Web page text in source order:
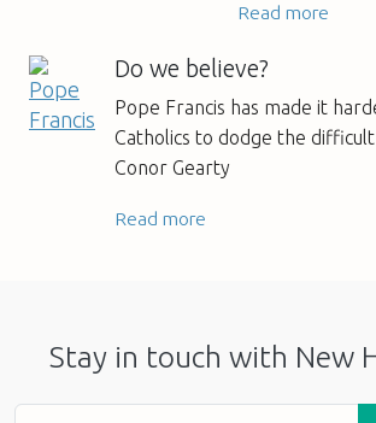
Read more
Do we believe?
Pope Francis has made it
Catholics to dodge the difficult
Conor Gearty
Read more
Stay in touch with New